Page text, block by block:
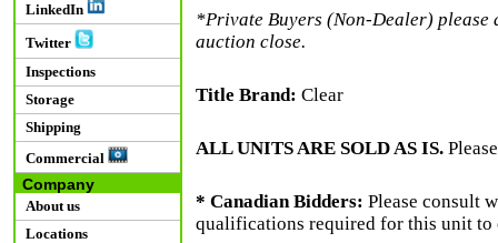
LinkedIn
Twitter
Inspections
Storage
Shipping
Commercial
Company
About us
Locations
*Private Buyers (Non-Dealer)
auction close.
Title Brand: Clear
ALL UNITS ARE SOLD AS IS.
* Canadian Bidders: Please consult
qualifications required for this unit to